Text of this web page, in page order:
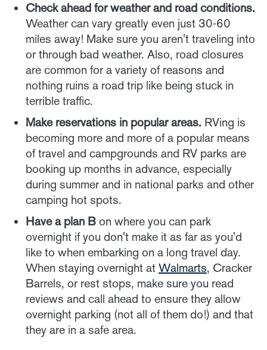
Check ahead for weather and road conditions.
Weather can vary greatly even just 30-60
miles away! Make sure you aren't traveling into
or through bad weather. Also, road closures
are common for a variety of reasons and
nothing ruins a road trip like being stuck in
terrible traffic.
Make reservations in popular areas. RVing is
becoming more and more of a popular means
of travel and campgrounds and RV parks are
booking up months in advance, especially
during summer and in national parks and other
camping hot spots.
Have a plan B on where you can park
overnight if you don't make it as far as you'd
like to when embarking on a long travel day.
When staying overnight at Walmarts, Cracker
Barrels, or rest stops, make sure you read
reviews and call ahead to ensure they allow
overnight parking (not all of them do!) and that
they are in a safe area.